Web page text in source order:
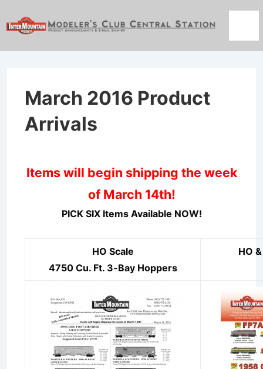
Skip
March 2016 Product
Arrivals
Items will begin shipping the week
of March 14th!
PICK SIX Items Available NOW!
HO Scale
4750 Cu. Ft. 3-Bay Hoppers
HO